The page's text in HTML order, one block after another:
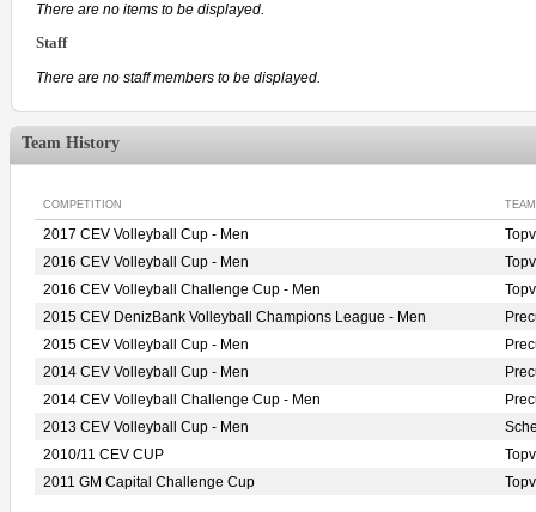
There are no items to be displayed.
Staff
There are no staff members to be displayed.
Team History
COMPETITION
2017 CEV Volleyball Cup - Men
2016 CEV Volleyball Cup - Men
2016 CEV Volleyball Challenge Cup - Men
2015 CEV DenizBank Volleyball Champions League - Men
2015 CEV Volleyball Cup - Men
2014 CEV Volleyball Cup - Men
2014 CEV Volleyball Challenge Cup - Men
2013 CEV Volleyball Cup - Men
2010/11 CEV CUP
2011 GM Capital Challenge Cup